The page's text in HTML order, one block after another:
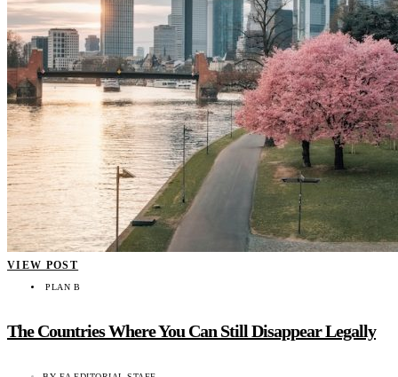
VIEW POST
PLAN B
The Countries Where You Can Still Disappear Legally